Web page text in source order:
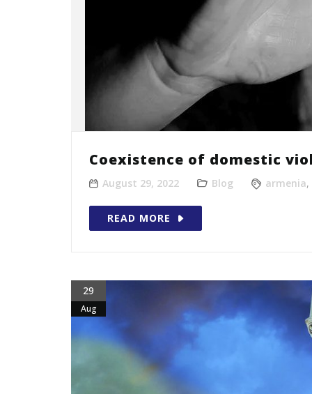
Coexistence of domestic
August 29, 2022 Blog armenia,
READ MORE
29
Aug